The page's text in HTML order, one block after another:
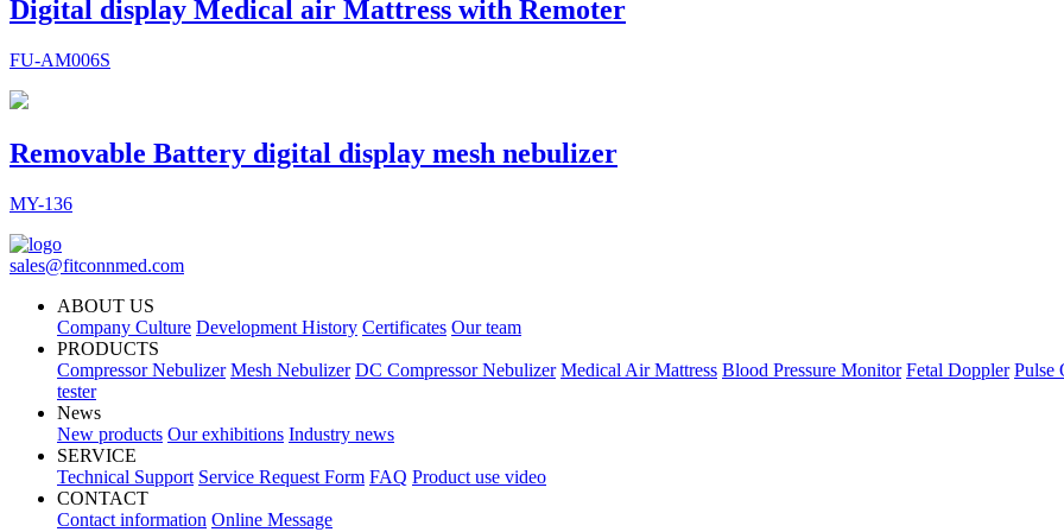
Digital display Medical air Mattress with Remoter
FU-AM006S
Removable Battery digital display mesh nebulizer
MY-136
sales@fitconnmed.com
ABOUT US
Company Culture Development History Certificates Our team
PRODUCTS
Compressor Nebulizer Mesh Nebulizer DC Compressor Nebulizer Medical Air Mattress Blood Pressure Monitor Fetal Doppler Pulse
tester
News
New products Our exhibitions Industry news
SERVICE
Technical Support Service Request Form FAQ Product use video
CONTACT
Contact information Online Message